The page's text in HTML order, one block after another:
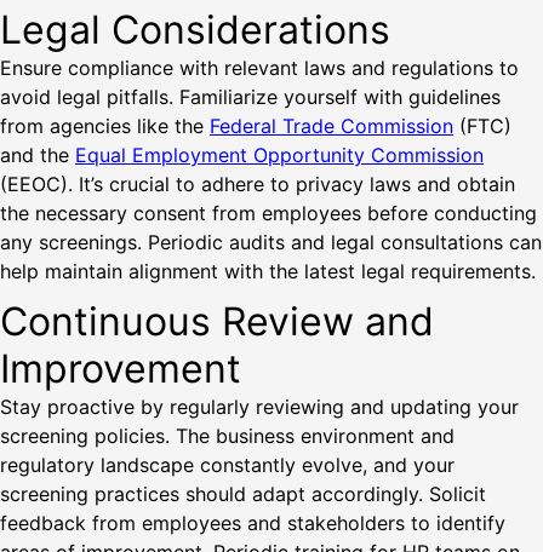
Legal Considerations
Ensure compliance with relevant laws and regulations to
avoid legal pitfalls. Familiarize yourself with guidelines
from agencies like the Federal Trade Commission (FTC)
and the Equal Employment Opportunity Commission
(EEOC). It’s crucial to adhere to privacy laws and obtain
the necessary consent from employees before conducting
any screenings. Periodic audits and legal consultations can
help maintain alignment with the latest legal requirements.
Continuous Review and
Improvement
Stay proactive by regularly reviewing and updating your
screening policies. The business environment and
regulatory landscape constantly evolve, and your
screening practices should adapt accordingly. Solicit
feedback from employees and stakeholders to identify